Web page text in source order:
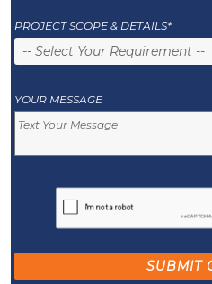
PROJECT SCOPE & DETAILS*
YOUR MESSAGE